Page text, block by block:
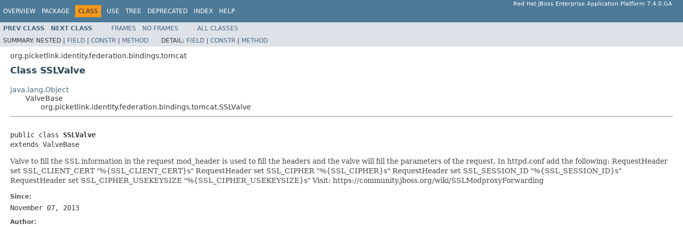
OVERVIEW PACKAGE CLASS USE TREE DEPRECATED INDEX HELP
Red Hat JBoss Enterprise Application Platform 7.4.0.GA
PREV CLASS NEXT CLASS FRAMES NO FRAMES
ALL CLASSES
SUMMARY: NESTED | FIELD | CONSTR | METHOD DETAIL: FIELD | CONSTR | METHOD
org.picketlink.identity.federation.bindings.tomcat
Class SSLValve
java.lang.Object
ValveBase
org.picketlink.identity.federation.bindings.tomcat.SSLValve
public class SSLValve
extends ValveBase
Valve to fill the SSL information in the request mod_header is used to fill the headers and the valve will fill the parameters of the request. In httpd.conf add the following: RequestHeader
set SSL_CLIENT_CERT "%{SSL_CLIENT_CERT}s" RequestHeader set SSL_CIPHER "%{SSL_CIPHER}s" RequestHeader set SSL_SESSION_ID "%{SSL_SESSION_ID}s"
RequestHeader set SSL_CIPHER_USEKEYSIZE "%{SSL_CIPHER_USEKEYSIZE}s"Visit: https://community.jboss.org/wiki/SSLModproxyForwarding
Since:
November 07, 2013
Author: